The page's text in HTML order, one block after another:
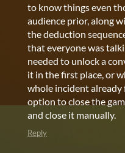
to know things even
audience prior, along
the deduction
that everyone was
needed to unlock a
it in the first place, or
whole incident already
option to close the
and close it manually.
Reply